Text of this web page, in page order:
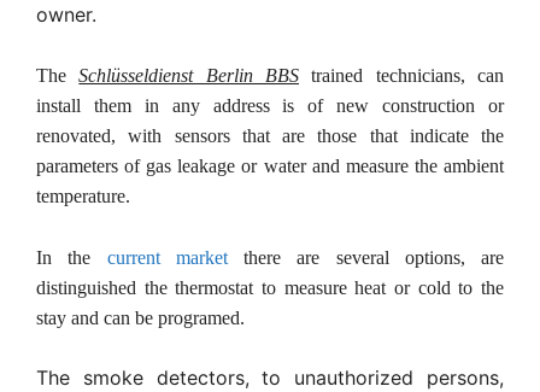
owner.
TheSchlüsseldienst Berlin BBS trained technicians, can
install them in any address is of new construction or
renovated, with sensors that are those that indicate the
parameters of gas leakage or water and measure the ambient
temperature.
In the current marketthere are several options, are
distinguished the thermostat to measure heat or cold to the
stay and can be programed.
The smoke detectors, to unauthorized persons,